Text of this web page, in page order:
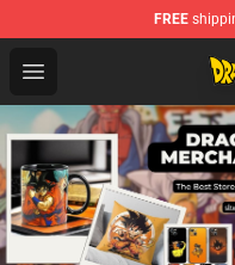
FREE
Open menu
Dragon Ball Z